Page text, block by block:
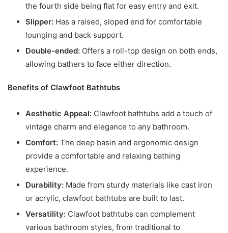
the fourth side being flat for easy entry and exit.
Slipper: Has a raised, sloped end for comfortable
lounging and back support.
Double-ended: Offers a roll-top design on both ends,
allowing bathers to face either direction.
Benefits of Clawfoot Bathtubs
Aesthetic Appeal: Clawfoot bathtubs add a touch of
vintage charm and elegance to any bathroom.
Comfort: The deep basin and ergonomic design
provide a comfortable and relaxing bathing
experience.
Durability: Made from sturdy materials like cast iron
or acrylic, clawfoot bathtubs are built to last.
Versatility: Clawfoot bathtubs can complement
various bathroom styles, from traditional to